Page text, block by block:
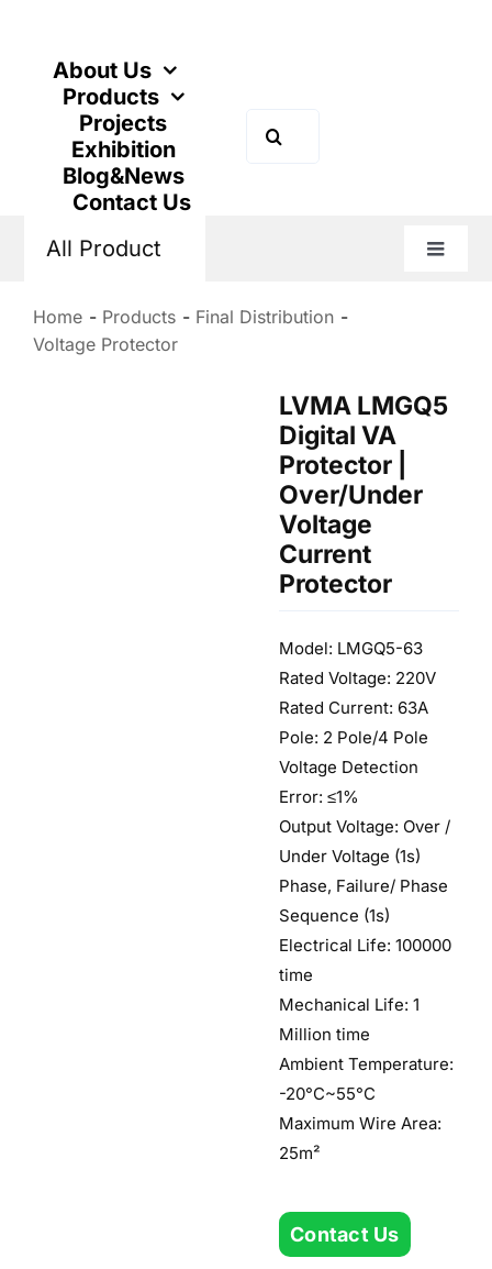
contentAbout Us
Products
Projects
Exhibition
Blog&News
Contact Us
for:
All Product
Toggle
Home Products
Final Distribution
Voltage Protector
LVMA LMGQ5
Digital VA
Protector |
Over/Under
Voltage
Current
Protector
Model: LMGQ5-63
Rated Voltage: 220V
Rated Current: 63A
Pole: 2 Pole/4 Pole
Voltage Detection
Error: ≤1%
Output Voltage: Over /
Under Voltage (1s)
Phase, Failure/ Phase
Sequence (1s)
Electrical Life: 100000
time
Mechanical Life: 1
Million time
Ambient Temperature:
-20°C~55°C
Maximum Wire Area:
25m²
Contact Us